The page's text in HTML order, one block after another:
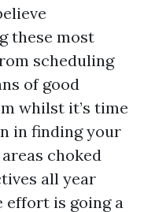
these most
scheduling
of good
whilst it’s time
in finding your
choked
all year
effort is going a